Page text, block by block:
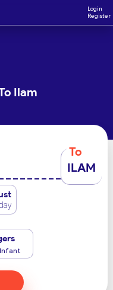
Login
Register
Ilam
To
ILAM